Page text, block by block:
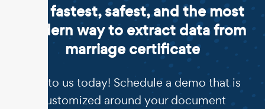
The fastest, safest, and the most
modern way to extract data from
marriage certificate
Talk to us today! Schedule a demo that is
customized around your document